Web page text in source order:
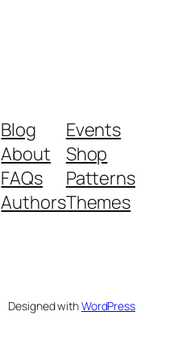
Blog
About
FAQs
Authors
Events
Shop
Patterns
Themes
Designed withWordPress